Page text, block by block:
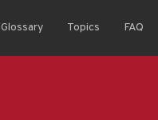
Glossary Topics FAQ